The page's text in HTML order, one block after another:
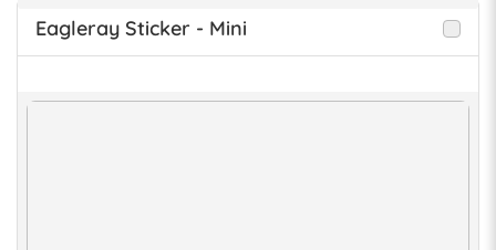
Eagleray Sticker - Mini